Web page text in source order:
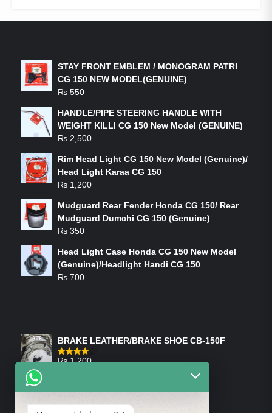
STAY FRONT EMBLEM / MONOGRAM PATRI
CG 150 NEW MODEL(GENUINE)
₨ 550
HANDLE/PIPE STEERING HANDLE WITH
WEIGHT KILLI CG 150 New Model (GENUINE)
₨ 2,500
Rim Head Light CG 150 New Model (Genuine)/
Head Light Karaa CG 150
₨ 1,200
Mudguard Rear Fender Honda CG 150/ Rear
Mudguard Dumchi CG 150 (Genuine)
₨ 350
Head Light Case Honda CG 150 New Model
(Genuine)/Headlight Handi CG 150
₨ 700
BRAKE LEATHER/BRAKE SHOE CB-150F
Rated
₨1,200